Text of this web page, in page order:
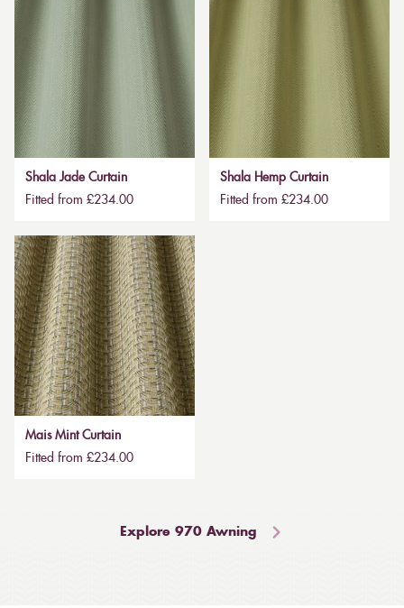
Shala Jade Curtain
Fitted from £234.00
Shala Hemp Curtain
Fitted from £234.00
Mais Mint Curtain
Fitted from £234.00
Explore 970 Awning